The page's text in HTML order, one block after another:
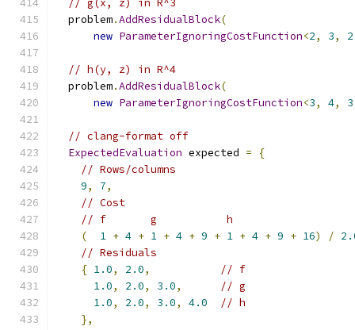
// g(x, z) in R^3
  problem
.AddResidualBlock(
new ParameterIgnoringCostFunction<2, 3, 2
// h(y, z) in R^4
  problem
.AddResidualBlock(
new ParameterIgnoringCostFunction<3, 4, 3
// clang-format off
ExpectedEvaluation expected =
{
// Rows/columns
9, 7,
// Cost
// f       g           h
(
1 + 4 + 1 + 4 + 9 + 1 + 4 + 9 + 16) /
// Residuals
{ 1.0, 2.0,
// f
1.0, 2.0, 3.0,
// g
1.0, 2.0, 3.0, 4.0
// h
},